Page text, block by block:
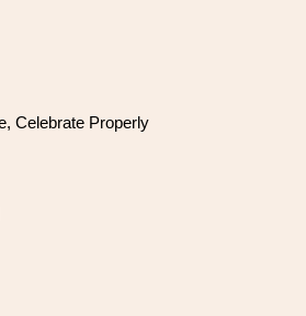
Celebrate Properly